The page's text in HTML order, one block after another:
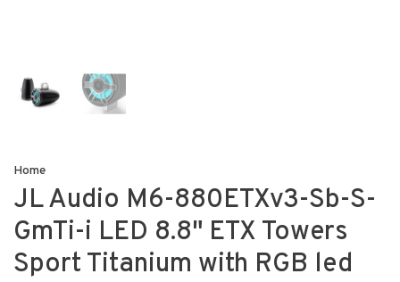
Home
JL Audio M6-880ETXv3-Sb-S-
GmTi-i LED 8.8" ETX Towers
Sport Titanium with RGB led